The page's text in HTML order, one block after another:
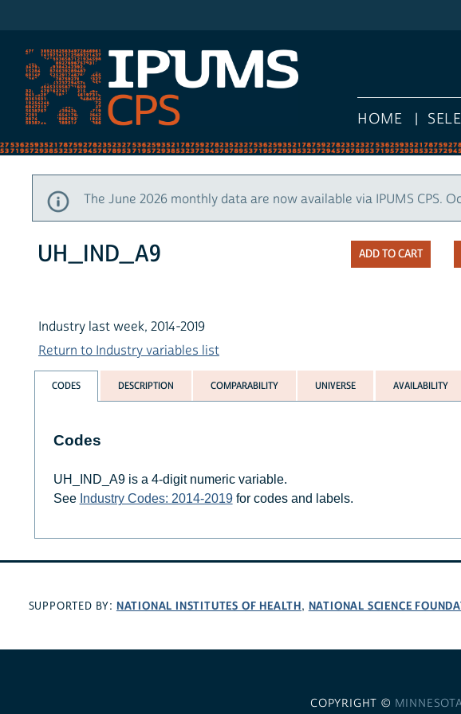
HOME
The June 2026 monthly data are now available via IPUMS CPS.
UH_IND_A9
Industry last week, 2014-2019
Return to Industry variables list
CODES DESCRIPTION COMPARABILITY UNIVERSE AVAILABILITY
Codes
UH_IND_A9 is a 4-digit numeric variable.
See Industry Codes: 2014-2019for codes and labels.
SUPPORTED BY: NATIONAL INSTITUTES OF HEALTH, NATIONAL SCIENCE
COPYRIGHT ©